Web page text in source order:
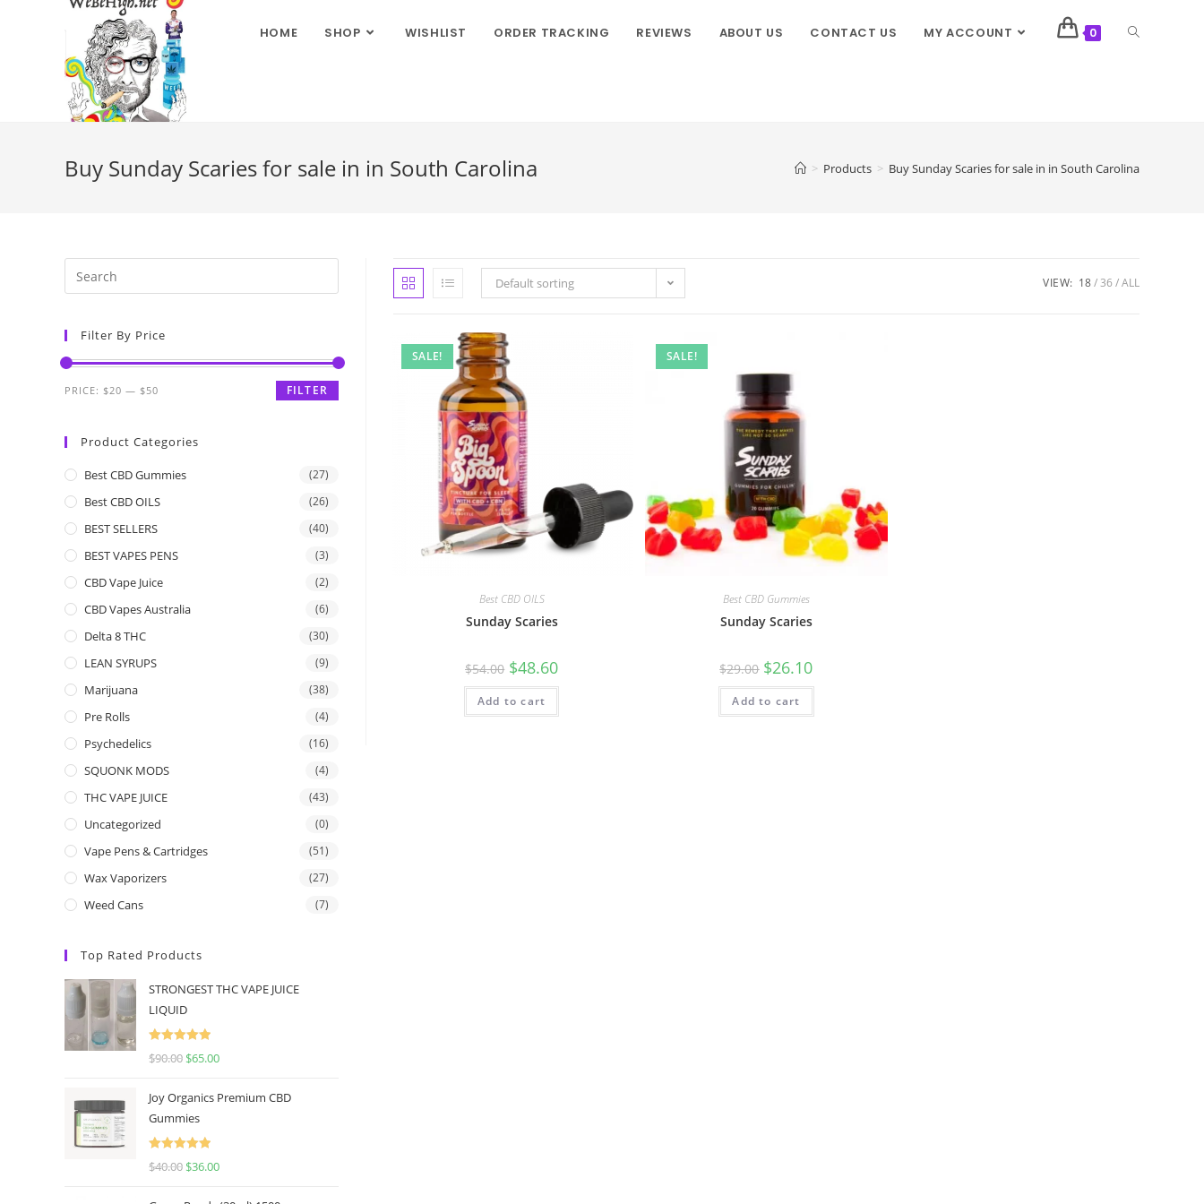
HOME SHOP WISHLIST ORDER TRACKING REVIEWS ABOUT US CONTACT US MY ACCOUNT 0
Buy Sunday Scaries for sale in in South Carolina > Products > Buy Sunday Scaries for sale in in South Carolina
Default sorting VIEW: 18 36 ALL
SALE!
Best CBD OILS
Sunday Scaries
$54.00 $48.60
Add to cart
SALE!
Best CBD Gummies
Sunday Scaries
$29.00 $26.10
Add to cart
Filter By Price
FILTER
PRICE: $20 — $50
Product Categories
Best CBD Gummies (27)
Best CBD OILS (26)
BEST SELLERS (40)
BEST VAPES PENS (3)
CBD Vape Juice (2)
CBD Vapes Australia (6)
Delta 8 THC (30)
LEAN SYRUPS (9)
Marijuana (38)
Pre Rolls (4)
Psychedelics (16)
SQUONK MODS (4)
THC VAPE JUICE (43)
Uncategorized (0)
Vape Pens & Cartridges (51)
Wax Vaporizers (27)
Weed Cans (7)
Top Rated Products
STRONGEST THC VAPE JUICE
LIQUID
Rated
5.00
$90.00 $65.00
Joy Organics Premium CBD
Gummies
Rated
5.00
$40.00 $36.00